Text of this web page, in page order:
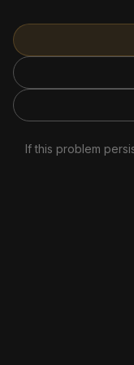
If this problem